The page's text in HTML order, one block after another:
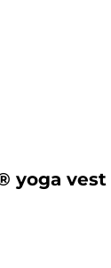
yoga vest